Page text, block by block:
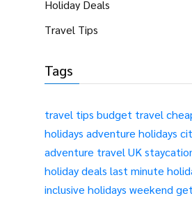
Holiday Deals
Travel Tips
Tags
travel tips budget travel
holidays adventure holidays
adventure travel UK
holiday deals last minute
inclusive holidays weekend